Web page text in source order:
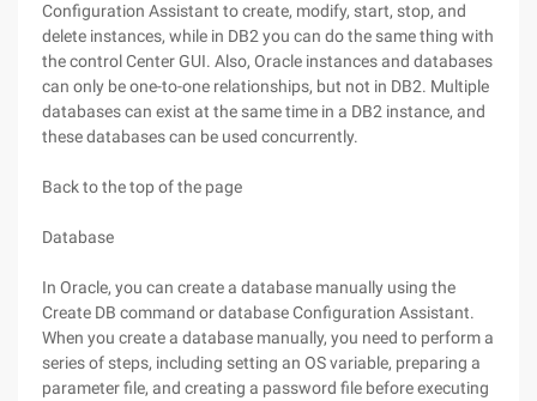
Configuration Assistant to create, modify, start, stop, and
delete instances, while in DB2 you can do the same thing with
the control Center GUI. Also, Oracle instances and databases
can only be one-to-one relationships, but not in DB2. Multiple
databases can exist at the same time in a DB2 instance, and
these databases can be used concurrently.
Back to the top of the page
Database
In Oracle, you can create a database manually using the
Create DB command or database Configuration Assistant.
When you create a database manually, you need to perform a
series of steps, including setting an OS variable, preparing a
parameter file, and creating a password file before executing